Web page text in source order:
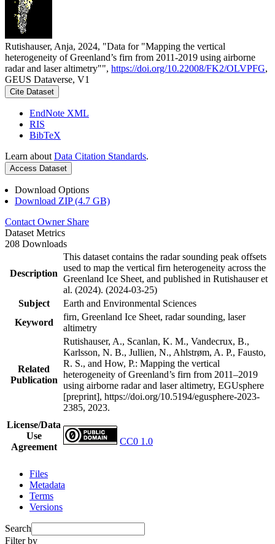
Rutishauser, Anja, 2024, "Data for "Mapping the vertical
heterogeneity of Greenland’s firn from 2011-2019 using airborne
radar and laser altimetry"", https://doi.org/10.22008/FK2/OLVPFG,
GEUS Dataverse, V1
Cite Dataset
EndNote XML
RIS
BibTeX
Learn about Data Citation Standards.
Access Dataset
Download Options
Download ZIP (4.7 GB)
Contact Owner Share
Dataset Metrics
208 Downloads
Description
This dataset contains the radar sounding peak offsets
used to map the vertical firn heterogeneity across the
Greenland Ice Sheet, and published in Rutishauser et
al. (2024). (2024-03-25)
Subject
Earth and Environmental Sciences
Keyword
firn, Greenland Ice Sheet, radar sounding, laser
altimetry
Related
Publication
Rutishauser, A., Scanlan, K. M., Vandecrux, B.,
Karlsson, N. B., Jullien, N., Ahlstrøm, A. P., Fausto,
R. S., and How, P.: Mapping the vertical
heterogeneity of Greenland’s firn from 2011–2019
using airborne radar and laser altimetry, EGUsphere
[preprint], https://doi.org/10.5194/egusphere-2023-
2385, 2023.
License/Data
Use
Agreement
CC0 1.0
Files
Metadata
Terms
Versions
Search
Filter by